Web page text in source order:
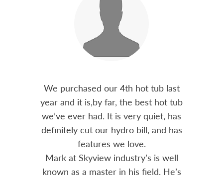
We purchased our 4th hot tub last
year and it is,by far, the best hot tub
we’ve ever had. It is very quiet, has
definitely cut our hydro bill, and has
features we love.
Mark at Skyview industry’s is well
known as a master in his field. He’s